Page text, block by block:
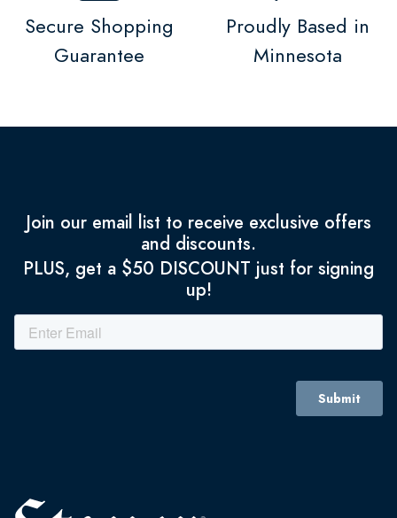
Secure Shopping
Guarantee
Proudly Based in
Minnesota
Join our email list to receive exclusive offers
and discounts.
PLUS, get a $50 DISCOUNT just for signing
up!